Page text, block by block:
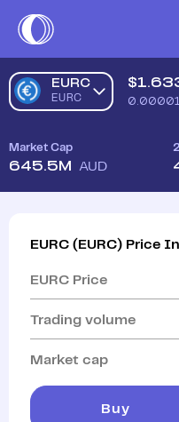
EURC
EURC
$
Market Cap
645.5M AUD
EURC ( EURC) Price
EURC Price
Trading volume
Market cap
Buy